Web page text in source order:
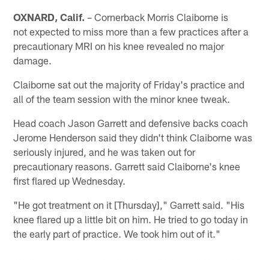
OXNARD, Calif. – Cornerback Morris Claiborne is
not expected to miss more than a few practices after a
precautionary MRI on his knee revealed no major
damage.
Claiborne sat out the majority of Friday's practice and
all of the team session with the minor knee tweak.
Head coach Jason Garrett and defensive backs coach
Jerome Henderson said they didn't think Claiborne was
seriously injured, and he was taken out for
precautionary reasons. Garrett said Claiborne's knee
first flared up Wednesday.
"He got treatment on it [Thursday]," Garrett said. "His
knee flared up a little bit on him. He tried to go today in
the early part of practice. We took him out of it."